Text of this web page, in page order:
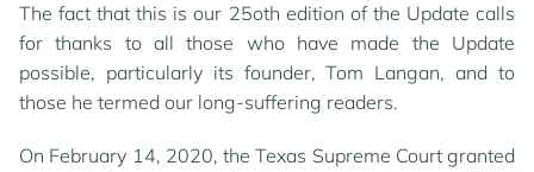
The fact that this is our 25oth edition of the Update calls
for thanks to all those who have made the Update
possible, particularly its founder, Tom Langan, and to
those he termed our long-suffering readers.
On February 14, 2020, the Texas Supreme Court granted